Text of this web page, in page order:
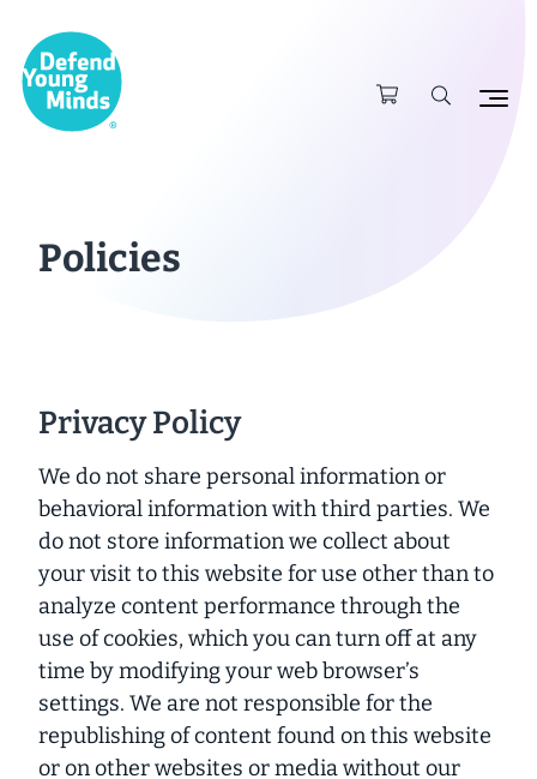
Policies
Privacy Policy
We do not share personal information or
behavioral information with third parties. We
do not store information we collect about
your visit to this website for use other than to
analyze content performance through the
use of cookies, which you can turn off at any
time by modifying your web browser’s
settings. We are not responsible for the
republishing of content found on this website
or on other websites or media without our